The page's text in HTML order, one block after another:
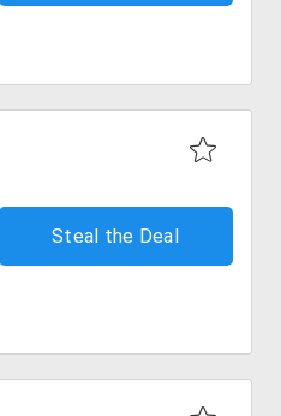
Steal the Deal